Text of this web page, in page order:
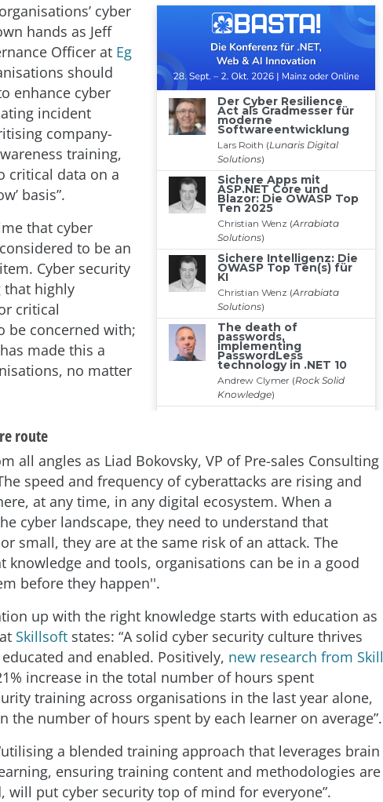
cyber
hands as Jeff
Officer at Eg
should
enhance cyber
incident
company-
training,
critical data on a
basis”.
that cyber
to be an
Cyber security
that highly
critical
be concerned with;
made this a
no matter
route
all angles as Liad Bokovsky, VP of Pre-sales Consulting
speed and frequency of cyberattacks are rising and
at any time, in any digital ecosystem. When a
cyber landscape, they need to understand that
small, they are at the same risk of an attack. The
knowledge and tools, organisations can be in a good
before they happen''.
up with the right knowledge starts with education as
Skillsoft states: “A solid cyber security culture thrives
and enabled. Positively, new research from Skill
increase in the total number of hours spent
training across organisations in the last year alone,
the number of hours spent by each learner on average”.
a blended training approach that leverages brain
ensuring training content and methodologies are
will put cyber security top of mind for everyone”.